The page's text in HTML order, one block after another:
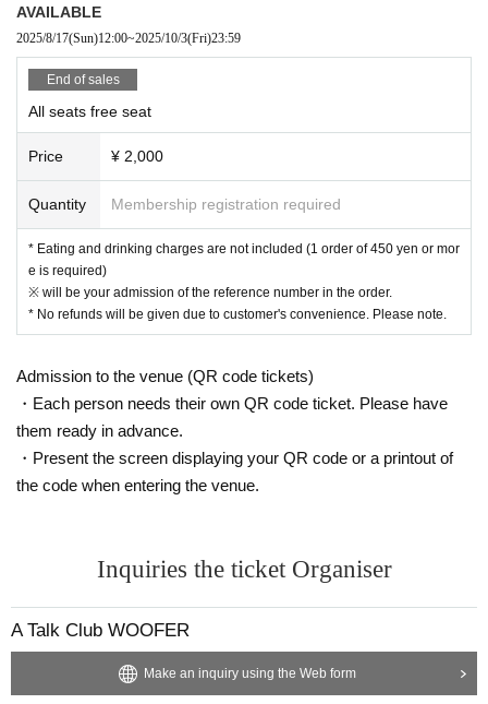
hboring tenants, and neighboring residents.
● Acts of hanging out near the entrance of the Oshiro Building, common
areas, and roads
● Waiting for Artist enter or leave near the entrance of the Oshiro Buildin
g, common areas, or on the road
areas, and roads
ommon areas, and roads
AVAILABLE
2025/8/17(Sun)12:00~2025/10/3(Fri)23:59
End of sales
All seats free seat
Price ¥ 2,000
Quantity Membership registration required
* Eating and drinking charges are not included (1 order of 450 yen or mor
e is required)
※ will be your admission of the reference number in the order.
* No refunds will be given due to customer's convenience. Please note.
Admission to the venue (QR code tickets)
・Each person needs their own QR code ticket. Please have
them ready in advance.
・Present the screen displaying your QR code or a printout of
the code when entering the venue.
Inquiries the ticket Organiser
A Talk Club WOOFER
Make an inquiry using the Web form